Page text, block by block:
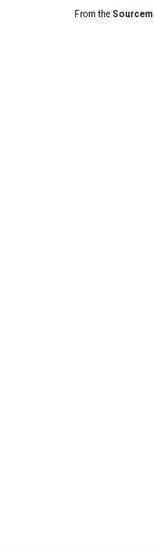
From the